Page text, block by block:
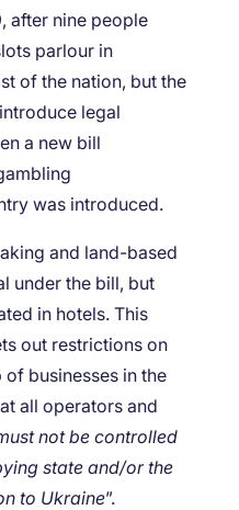
after nine people
parlour in
of the nation, but the
legal
a new bill
was introduced.
and land-based
under the bill, but
in hotels. This
out restrictions on
businesses in the
all operators and
not be controlled
state and/or the
to Ukraine”.